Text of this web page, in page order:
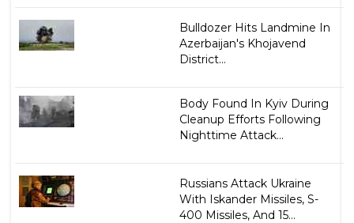
Bulldozer Hits Landmine In
Azerbaijan's Khojavend
District...
Body Found In Kyiv During
Cleanup Efforts Following
Nighttime Attack...
Russians Attack Ukraine
With Iskander Missiles, S-
400 Missiles, And 15...